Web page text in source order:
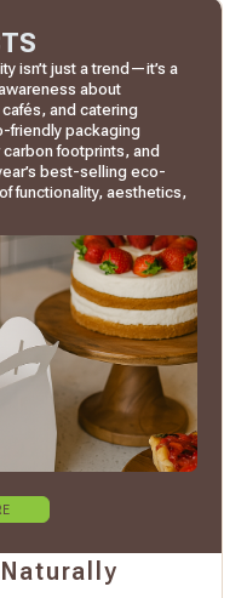
isn’t just a trend—it’s a
about
and catering
friendly packaging
footprints, and
best-selling eco-
functionality, aesthetics,